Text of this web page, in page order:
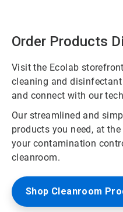
Order Products
Visit the Ecolab
cleaning and
and connect with our
Our streamlined and
products you need, at
your contamination
cleanroom.
Shop Cleanroom